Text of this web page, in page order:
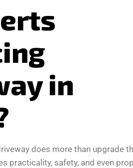
in
does more than upgrade
practicality, safety, and even